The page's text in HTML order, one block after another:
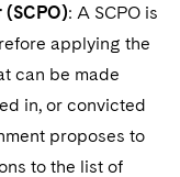
: A SCPO is
applying the
can be made
in, or convicted
proposes to
to the list of